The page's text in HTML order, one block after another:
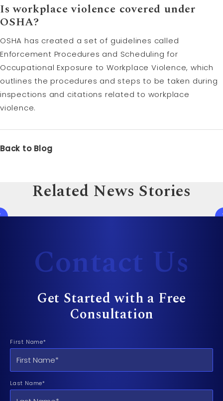
Is workplace violence covered under
OSHA?
OSHA has created a set of guidelines called
Enforcement Procedures and Scheduling for
Occupational Exposure to Workplace Violence, which
outlines the procedures and steps to be taken during
inspections and citations related to workplace
violence.
Back to Blog
Related News Stories
Contact Us
Get Started with a Free
Consultation
First Name*
Last Name*